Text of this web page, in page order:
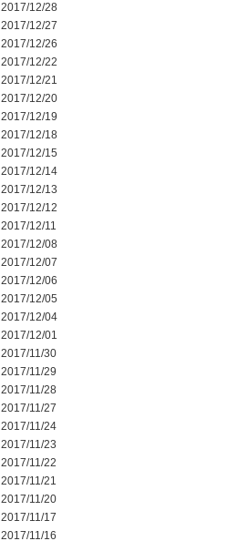
2017/12/28
2017/12/27
2017/12/26
2017/12/22
2017/12/21
2017/12/20
2017/12/19
2017/12/18
2017/12/15
2017/12/14
2017/12/13
2017/12/12
2017/12/11
2017/12/08
2017/12/07
2017/12/06
2017/12/05
2017/12/04
2017/12/01
2017/11/30
2017/11/29
2017/11/28
2017/11/27
2017/11/24
2017/11/23
2017/11/22
2017/11/21
2017/11/20
2017/11/17
2017/11/16